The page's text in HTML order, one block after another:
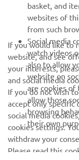
NEWSLETTER
Be the first one to
releases and much more
Read our Privacy
data: Privacy policy
United Kingdom
basket, and
websites of
from such
Social media
watch videos
also to allow
website on
are cookies of
allow those
browsing
their own
If you would like to
website, and see
your interests,
and social media
If you do not wish
accept only specific
social media
cookies settings.
withdraw your
Please read this